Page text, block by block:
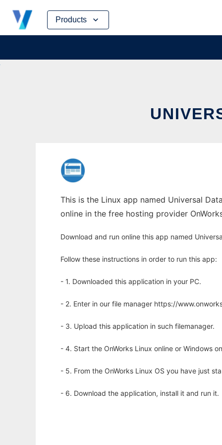
Products
Skip
content
This is the Linux app named Universal
online in the free hosting provider
Download and run online this app named
Follow these instructions in order to run this app:
- 1. Downloaded this application in your PC.
- 2. Enter in our file manager https://
- 3. Upload this application in such filemanager.
- 4. Start the OnWorks Linux online or Windows
- 5. From the OnWorks Linux OS you have just
- 6. Download the application, install it and run it.